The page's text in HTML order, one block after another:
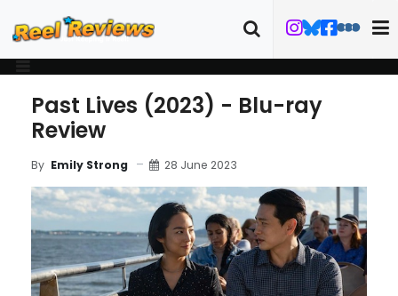
Past Lives (2023) - Blu-ray
Review
By Emily Strong 28 June 2023